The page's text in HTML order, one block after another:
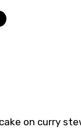
on curry